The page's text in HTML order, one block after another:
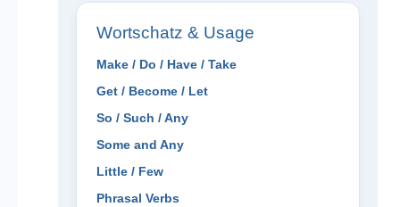
Wortschatz & Usage
Make / Do / Have / Take
Get / Become / Let
So / Such / Any
Some and Any
Little / Few
Phrasal Verbs